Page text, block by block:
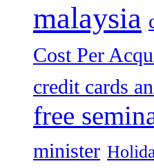
malaysia
Cost Per
credit cards
free
minister